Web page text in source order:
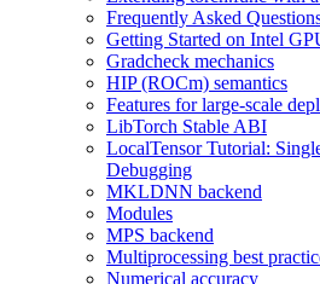
Frequently Asked
Getting Started on Intel
Gradcheck mechanics
HIP (ROCm) semantics
Features for large-scale
LibTorch Stable ABI
LocalTensor Tutorial:
Debugging
MKLDNN backend
Modules
MPS backend
Multiprocessing best
Numerical accuracy